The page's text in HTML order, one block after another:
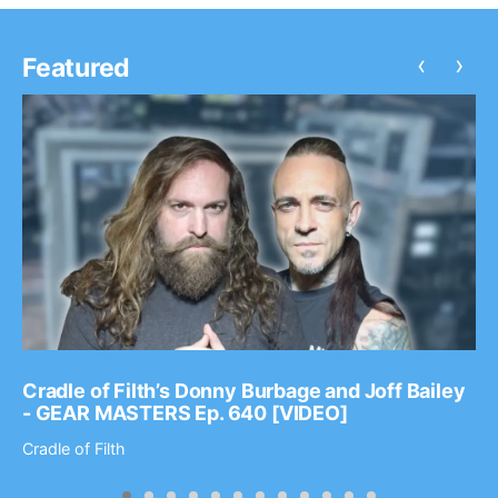
Featured
Cradle of Filth’s Donny Burbage and Joff Bailey
- GEAR MASTERS Ep. 640 [VIDEO]
Cradle of Filth
‹ ›